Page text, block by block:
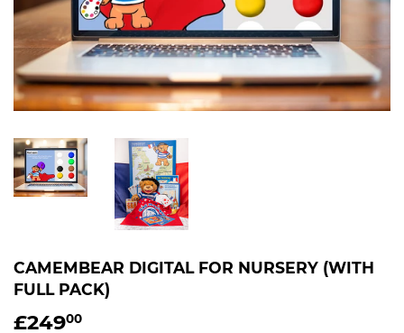
CAMEMBEAR DIGITAL FOR NURSERY (WITH
FULL PACK)
£24900